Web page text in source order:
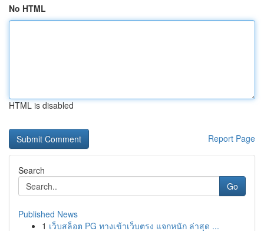
No HTML
HTML is disabled
Report Page
Search
Go
Published News
1 เว็บสล็อต PG ทางเข้าเว็บตรง แจกหนัก ล่าสุด ...